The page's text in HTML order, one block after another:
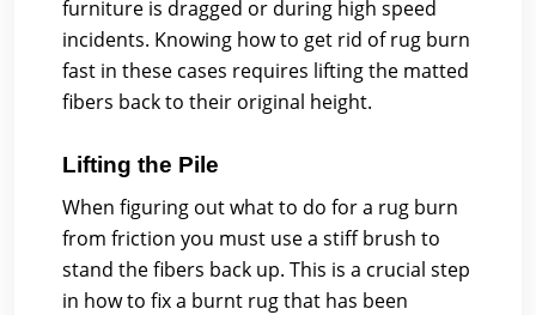
furniture is dragged or during high speed
incidents. Knowing how to get rid of rug burn
fast in these cases requires lifting the matted
fibers back to their original height.
Lifting the Pile
When figuring out what to do for a rug burn
from friction you must use a stiff brush to
stand the fibers back up. This is a crucial step
in how to fix a burnt rug that has been